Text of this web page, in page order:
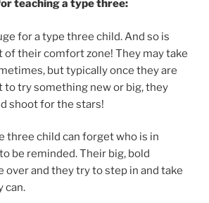
teaching a type three:
for a type three child. And so is
of their comfort zone! They may take
but typically once they are
to try something new or big, they
shoot for the stars!
three child can forget who is in
be reminded. Their big, bold
over and they try to step in and take
can.